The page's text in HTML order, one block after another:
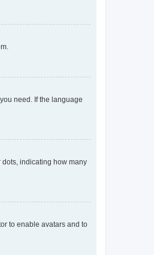
need. If the language
indicating how many
to enable avatars and to